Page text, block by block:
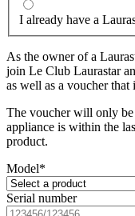
I already have a
As the owner of a
join Le Club Laurastar
as well as a voucher
The voucher will only be
appliance is within the
product.
Model*
Serial number